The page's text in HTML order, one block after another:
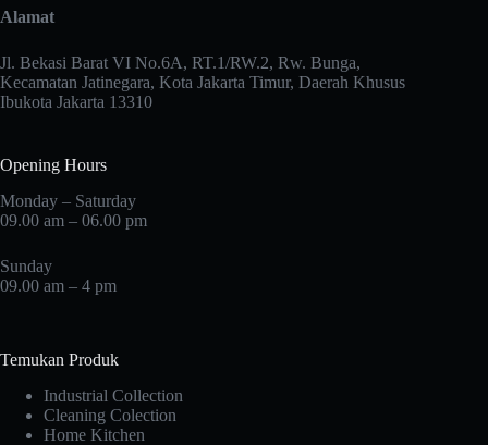
on
product
page
Alamat
Jl. Bekasi Barat VI No.6A, RT.1/RW.2, Rw. Bunga,
Kecamatan Jatinegara, Kota Jakarta Timur, Daerah Khusus
Ibukota Jakarta 13310
Opening Hours
Monday – Saturday
09.00 am – 06.00 pm
Sunday
09.00 am – 4 pm
Temukan Produk
Industrial Collection
Cleaning Colection
Home Kitchen